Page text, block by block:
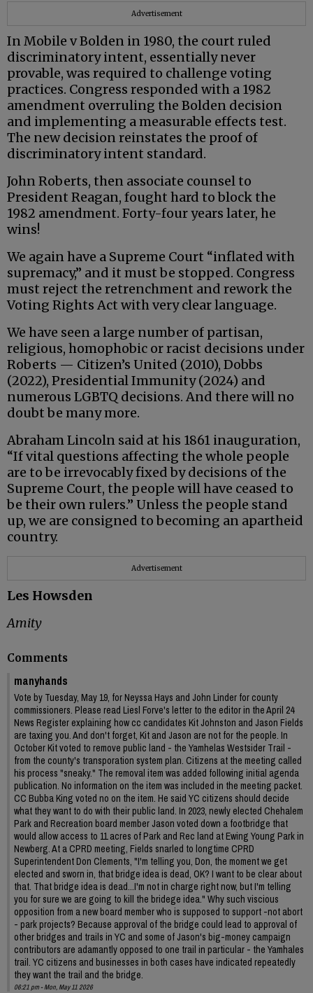
Advertisement
In Mobile v Bolden in 1980, the court ruled
discriminatory intent, essentially never
provable, was required to challenge voting
practices. Congress responded with a 1982
amendment overruling the Bolden decision
and implementing a measurable effects test.
The new decision reinstates the proof of
discriminatory intent standard.
John Roberts, then associate counsel to
President Reagan, fought hard to block the
1982 amendment. Forty-four years later, he
wins!
We again have a Supreme Court “inflated with
supremacy,” and it must be stopped. Congress
must reject the retrenchment and rework the
Voting Rights Act with very clear language.
We have seen a large number of partisan,
religious, homophobic or racist decisions under
Roberts — Citizen’s United (2010), Dobbs
(2022), Presidential Immunity (2024) and
numerous LGBTQ decisions. And there will no
doubt be many more.
Abraham Lincoln said at his 1861 inauguration,
“If vital questions affecting the whole people
are to be irrevocably fixed by decisions of the
Supreme Court, the people will have ceased to
be their own rulers.” Unless the people stand
up, we are consigned to becoming an apartheid
country.
Advertisement
Les Howsden
Amity
Comments
manyhands
Vote by Tuesday, May 19, for Neyssa Hays and John Linder for county
commissioners. Please read Liesl Forve's letter to the editor in the April 24
News Register explaining how cc candidates Kit Johnston and Jason Fields
are taxing you. And don't forget, Kit and Jason are not for the people. In
October Kit voted to remove public land - the Yamhelas Westsider Trail -
from the county's transporation system plan. Citizens at the meeting called
his process "sneaky." The removal item was added following initial agenda
publication. No information on the item was included in the meeting packet.
CC Bubba King voted no on the item. He said YC citizens should decide
what they want to do with their public land. In 2023, newly elected Chehalem
Park and Recreation board member Jason voted down a footbridge that
would allow access to 11 acres of Park and Rec land at Ewing Young Park in
Newberg. At a CPRD meeting, Fields snarled to longtime CPRD
Superintendent Don Clements, "I'm telling you, Don, the moment we get
elected and sworn in, that bridge idea is dead, OK? I want to be clear about
that. That bridge idea is dead...I'm not in charge right now, but I'm telling
you for sure we are going to kill the bridege idea." Why such viscious
opposition from a new board member who is supposed to support -not abort
- park projects? Because approval of the bridge could lead to approval of
other bridges and trails in YC and some of Jason's big-money campaign
contributors are adamantly opposed to one trail in particular - the Yamhales
trail. YC citizens and businesses in both cases have indicated repeatedly
they want the trail and the bridge.
06:21 pm - Mon, May 11 2026